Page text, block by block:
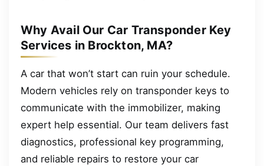
Why Avail Our Car Transponder Key
Services in Brockton, MA?
A car that won’t start can ruin your schedule.
Modern vehicles rely on transponder keys to
communicate with the immobilizer, making
expert help essential. Our team delivers fast
diagnostics, professional key programming,
and reliable repairs to restore your car